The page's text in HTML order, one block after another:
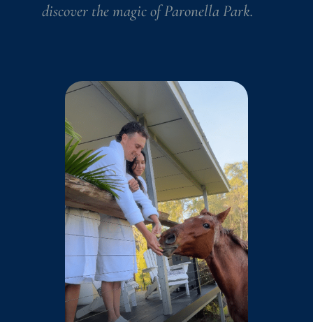
discover the magic of Paronella Park.